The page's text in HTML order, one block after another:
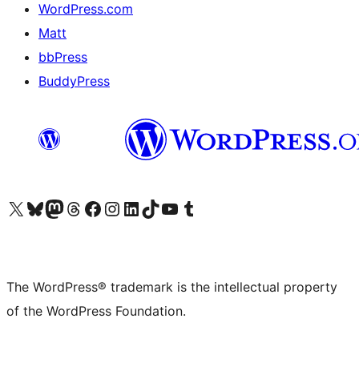
WordPress.com
Matt
bbPress
BuddyPress
Visit our X (formerly Twitter) account
Visit our Bluesky account
Visit our Mastodon account
Visit our Threads account
Visit our Facebook page
Visit our Instagram account
Visit our LinkedIn account
Visit our TikTok account
Visit our YouTube channel
Visit our Tumblr account
The WordPress® trademark is the intellectual property
of the WordPress Foundation.